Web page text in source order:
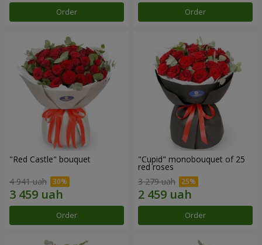
Order Order
"Red Castle" bouquet
4 941 uah
Order
"Cupid" monobouquet of 25
red roses
3 279 uah
Order